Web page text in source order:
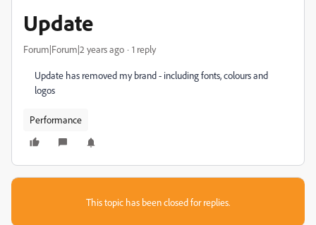
Update
Forum|Forum|2 years ago 1 reply
Update has removed my brand - including fonts, colours and
logos
Performance
This topic has been closed for replies.